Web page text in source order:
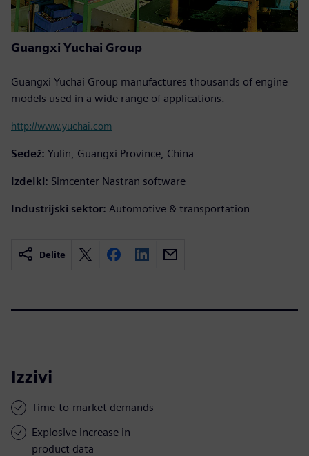
Guangxi Yuchai Group
Guangxi Yuchai Group manufactures thousands of engine
models used in a wide range of applications.
http://www.yuchai.com
Sedež: Yulin, Guangxi Province, China
Izdelki: Simcenter Nastran software
Industrijski sektor: Automotive & transportation
Delite
Izzivi
Time-to-market demands
Explosive increase in
product data